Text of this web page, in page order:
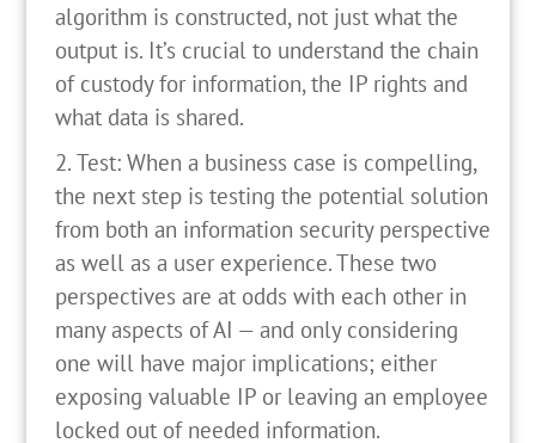
algorithm is constructed, not just what the
output is. It’s crucial to understand the chain
of custody for information, the IP rights and
what data is shared.
Test: When a business case is compelling,
the next step is testing the potential solution
from both an information security perspective
as well as a user experience. These two
perspectives are at odds with each other in
many aspects of AI — and only considering
one will have major implications; either
exposing valuable IP or leaving an employee
locked out of needed information.